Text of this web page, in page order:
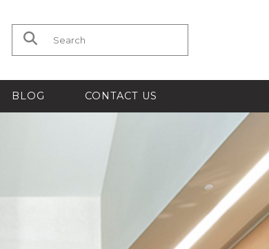
Search for:
BLOG CONTACT US